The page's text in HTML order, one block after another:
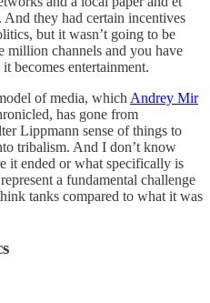
And they had certain incentives
but it wasn’t going to be
million channels and you have
becomes entertainment.
of media, whichAndrey Mir
has gone from
Lippmann sense of things to
tribalism. And I don’t know
it ended or what specifically is
a fundamental challenge
tanks compared to what it was